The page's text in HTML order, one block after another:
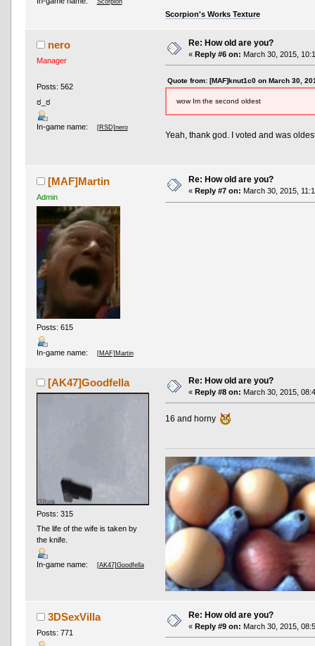
Scorpion's Works Texture
nero
Manager
Posts: 562
ಠ_ಠ
In-game name: [RSD]nero
Re: How old are you?
« Reply #6 on: March 30, 2015,
Quote from: [MAF]knut1c0 on March 30,
wow Im the second oldest
Yeah, thank god. I voted and was
[MAF]Martin
Admin
Posts: 615
In-game name: [MAF]Martin
Re: How old are you?
« Reply #7 on: March 30, 2015,
[AK47]Goodfella
Posts: 315
The life of the wife is taken by
the knife.
In-game name: [AK47]Goodfella
Re: How old are you?
« Reply #8 on: March 30, 2015,
16 and horny
3DSexVilla
Posts: 771
Re: How old are you?
« Reply #9 on: March 30, 2015,